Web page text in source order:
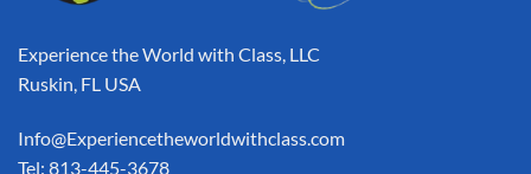
Experience the World with Class, LLC
Ruskin, FL USA
Info@Experiencetheworldwithclass.com
Tel: 813-445-3678